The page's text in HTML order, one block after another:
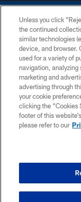
Unless you click
the continued
similar technologies
device, and browser.
used for a variety of
navigation, analyzing
marketing and
advertising through
your cookie
clicking the “Cookies
footer of this
please refer to our